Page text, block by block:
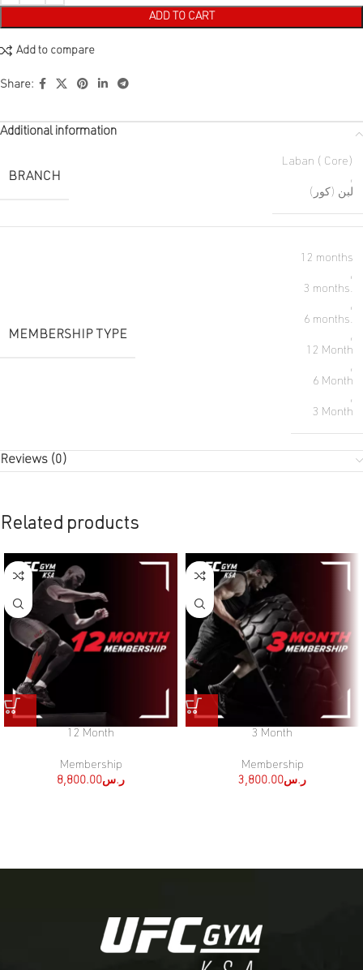
ADD TO CART
Add to compare
Share:
Additional information
BRANCH
Laban ( Core)
,
لبن (كور)
MEMBERSHIP TYPE
12 months
,
3 months.
,
6 months.
,
12 Month
,
6 Month
,
3 Month
Reviews (0)
Related products
12 Month
Membership
ر.س8,800.00
3 Month
Membership
ر.س3,800.00